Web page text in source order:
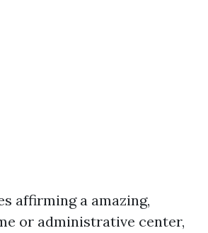
affirming a amazing,
or administrative center,